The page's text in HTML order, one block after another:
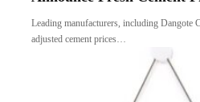
Leading manufacturers, including Dangote
adjusted cement prices…